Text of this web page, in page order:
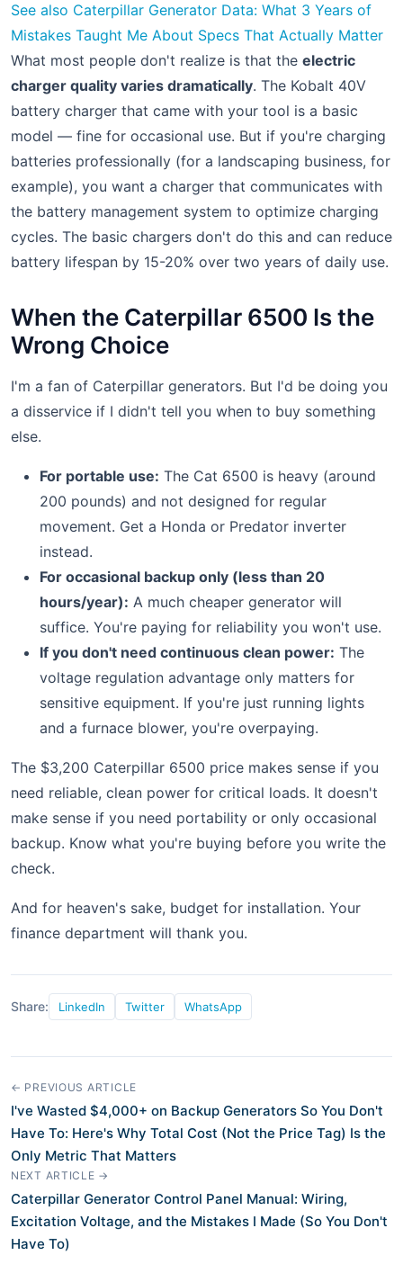
See also Caterpillar Generator Data: What 3 Years of
Mistakes Taught Me About Specs That Actually Matter
What most people don't realize is that the electric
charger quality varies dramatically. The Kobalt 40V
battery charger that came with your tool is a basic
model — fine for occasional use. But if you're charging
batteries professionally (for a landscaping business, for
example), you want a charger that communicates with
the battery management system to optimize charging
cycles. The basic chargers don't do this and can reduce
battery lifespan by 15-20% over two years of daily use.
When the Caterpillar 6500 Is the
Wrong Choice
I'm a fan of Caterpillar generators. But I'd be doing you
a disservice if I didn't tell you when to buy something
else.
For portable use: The Cat 6500 is heavy (around
200 pounds) and not designed for regular
movement. Get a Honda or Predator inverter
instead.
For occasional backup only (less than 20
hours/year): A much cheaper generator will
suffice. You're paying for reliability you won't use.
If you don't need continuous clean power: The
voltage regulation advantage only matters for
sensitive equipment. If you're just running lights
and a furnace blower, you're overpaying.
The $3,200 Caterpillar 6500 price makes sense if you
need reliable, clean power for critical loads. It doesn't
make sense if you need portability or only occasional
backup. Know what you're buying before you write the
check.
And for heaven's sake, budget for installation. Your
finance department will thank you.
Share: LinkedIn Twitter WhatsApp
← PREVIOUS ARTICLE
I've Wasted $4,000+ on Backup Generators So You Don't
Have To: Here's Why Total Cost (Not the Price Tag) Is the
Only Metric That Matters
NEXT ARTICLE →
Caterpillar Generator Control Panel Manual: Wiring,
Excitation Voltage, and the Mistakes I Made (So You Don't
Have To)